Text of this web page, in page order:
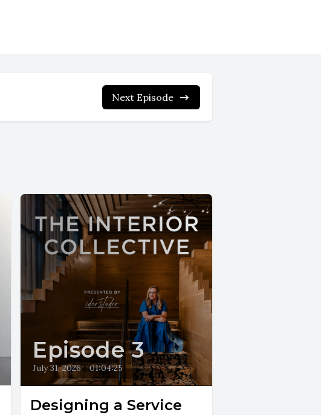
Next Episode
Episode 3
July 31, 2026 • 01:04:25
Designing a Service